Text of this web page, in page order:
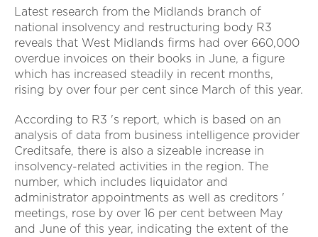
Latest research from the Midlands branch of
national insolvency and restructuring body R3
reveals that West Midlands firms had over 660,000
overdue invoices on their books in June, a figure
which has increased steadily in recent months,
rising by over four per cent since March of this year.
According to R3 's report, which is based on an
analysis of data from business intelligence provider
Creditsafe, there is also a sizeable increase in
insolvency-related activities in the region. The
number, which includes liquidator and
administrator appointments as well as creditors '
meetings, rose by over 16 per cent between May
and June of this year, indicating the extent of the